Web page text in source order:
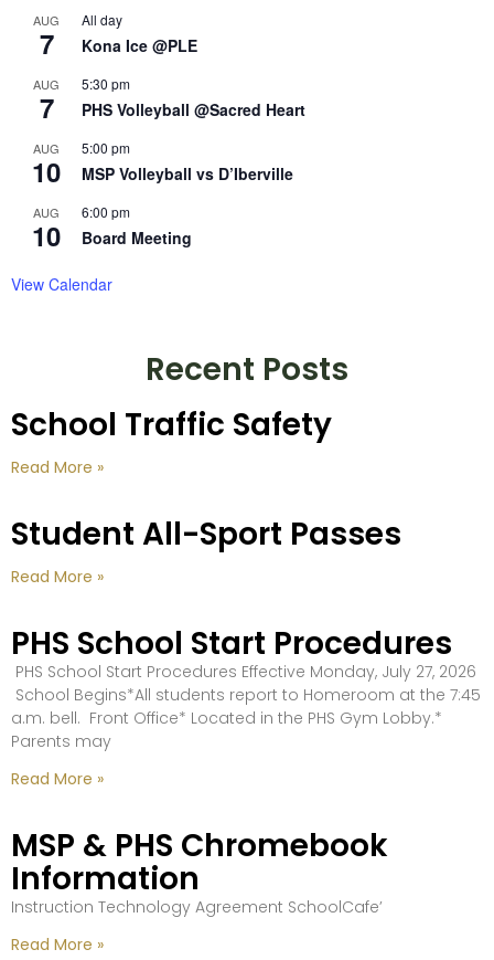
AUG
7
All day
Kona Ice @PLE
AUG
7
5:30 pm
PHS Volleyball @Sacred Heart
AUG
10
5:00 pm
MSP Volleyball vs D’Iberville
AUG
10
6:00 pm
Board Meeting
View Calendar
Recent Posts
School Traffic Safety
Read More »
Student All-Sport Passes
Read More »
PHS School Start Procedures
PHS School Start Procedures Effective Monday, July 27, 2026
School Begins*All students report to Homeroom at the 7:45
a.m. bell. Front Office* Located in the PHS Gym Lobby.*
Parents may
Read More »
MSP & PHS Chromebook
Information
Instruction Technology Agreement SchoolCafe’
Read More »